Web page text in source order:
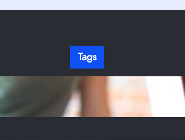
Is A Guide to
Tags
There’s no content to show here yet.